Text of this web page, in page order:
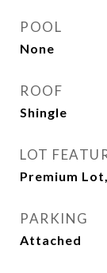
POOL
None
ROOF
Shingle
LOT
Premium
PARKING
Attached